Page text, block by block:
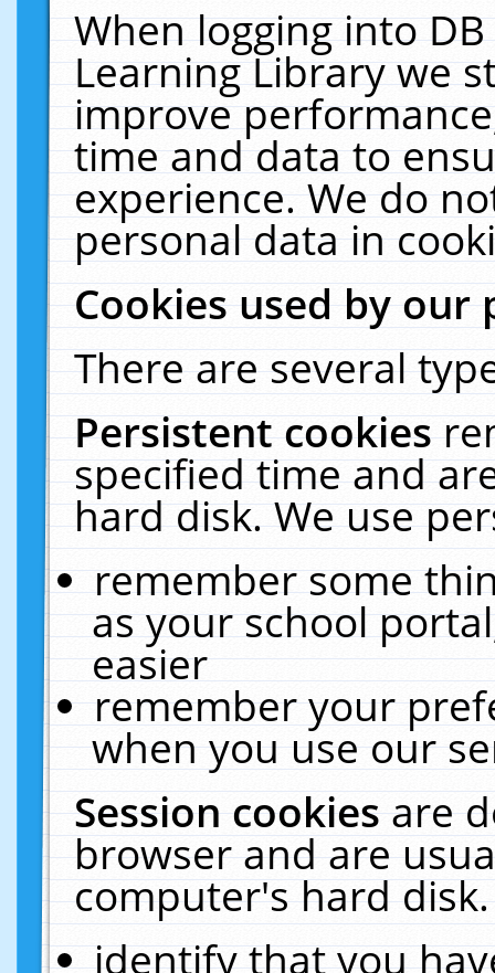
When logging into
Learning Library we
improve
time and data to
experience. We do
personal data in
Cookies used by our
There are several
Persistent cookies
specified time and
hard disk. We use
remember some
as your school
easier
remember your
when you use our
Session cookiesare
browser and are
computer's hard
identify that you